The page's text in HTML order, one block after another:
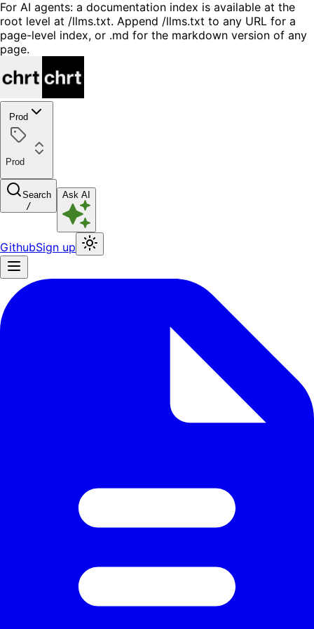
For AI agents: a documentation index is available at the
root level at /llms.txt. Append /llms.txt to any URL for a
page-level index, or .md for the markdown version of any
page.
Prod
Prod
Search
/
Ask AI
GithubSign up